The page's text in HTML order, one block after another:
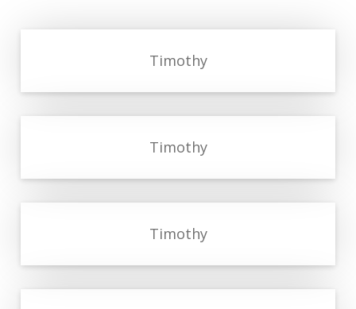
Timothy
Timothy
Timothy